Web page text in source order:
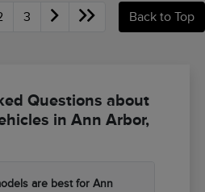
3 Back to Top
Questions about
in Ann Arbor,
are best for Ann